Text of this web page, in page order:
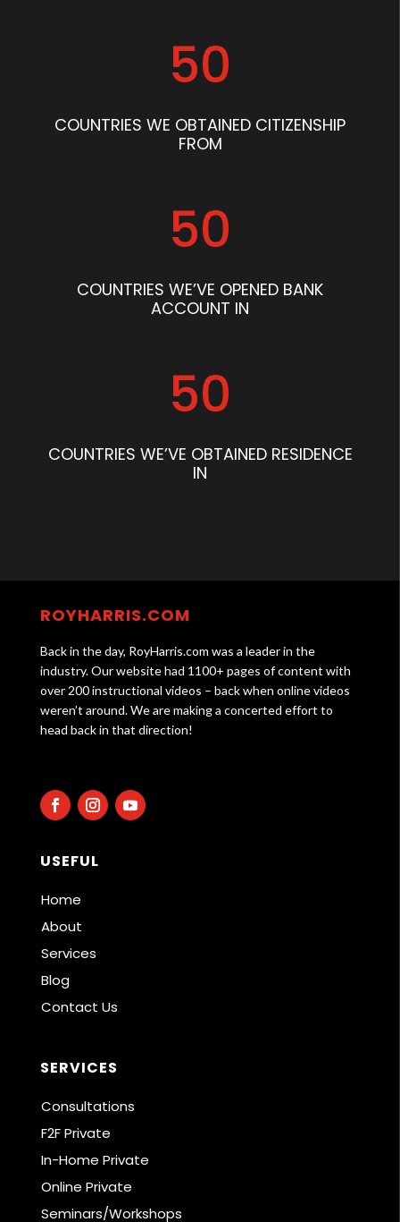
50
COUNTRIES WE OBTAINED CITIZENSHIP
FROM
50
COUNTRIES WE’VE OPENED BANK
ACCOUNT IN
50
COUNTRIES WE’VE OBTAINED RESIDENCE
IN
ROYHARRIS.COM
Back in the day, RoyHarris.com was a leader in the
industry. Our website had 1100+ pages of content with
over 200 instructional videos – back when online videos
weren’t around. We are making a concerted effort to
head back in that direction!
USEFUL
Home
About
Services
Blog
Contact Us
SERVICES
Consultations
F2F Private
In-Home Private
Online Private
Seminars/Workshops